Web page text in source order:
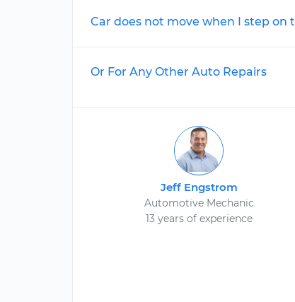
Car does not move when I step on
Or For Any Other Auto Repairs
Jeff Engstrom
Automotive Mechanic
13 years of experience